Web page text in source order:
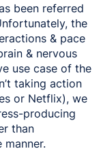
been referred
the
& pace
& nervous
use case of the
taking action
or Netflix), we
producing
than